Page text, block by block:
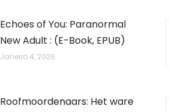
Echoes of You: Paranormal
New Adult : (E-Book, EPUB)
Janeiro 4, 2026
Roofmoordenaars: Het ware